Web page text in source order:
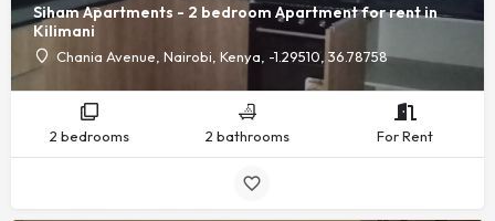
Siham Apartments - 2 bedroom Apartment for rent in
Kilimani
Chania Avenue, Nairobi, Kenya, -1.29510, 36.78758
2 bedrooms 2 bathrooms For Rent